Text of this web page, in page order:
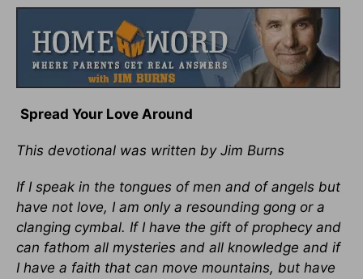
Spread Your Love Around
This devotional was written by Jim Burns
If I speak in the tongues of men and of angels but
have not love, I am only a resounding gong or a
clanging cymbal. If I have the gift of prophecy and
can fathom all mysteries and all knowledge and if
I have a faith that can move mountains, but have